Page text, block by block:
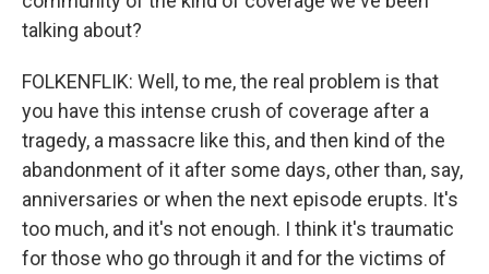
talking about?
FOLKENFLIK: Well, to me, the real problem is that
you have this intense crush of coverage after a
tragedy, a massacre like this, and then kind of the
abandonment of it after some days, other than, say,
anniversaries or when the next episode erupts. It's
too much, and it's not enough. I think it's traumatic
for those who go through it and for the victims of